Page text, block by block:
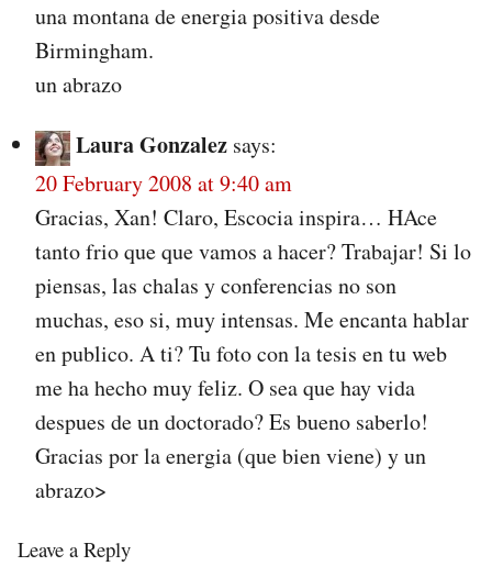
una montana de energia positiva desde
Birmingham.
un abrazo
Laura Gonzalez says:
20 February 2008 at 9:40 am
Gracias, Xan! Claro, Escocia inspira… HAce
tanto frio que que vamos a hacer? Trabajar! Si lo
piensas, las chalas y conferencias no son
muchas, eso si, muy intensas. Me encanta hablar
en publico. A ti? Tu foto con la tesis en tu web
me ha hecho muy feliz. O sea que hay vida
despues de un doctorado? Es bueno saberlo!
Gracias por la energia (que bien viene) y un
abrazo>
Leave a Reply